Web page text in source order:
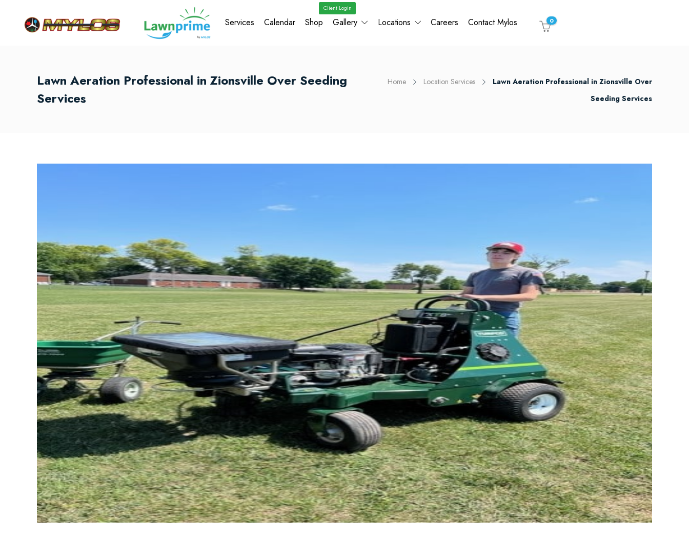
Services Calendar Shop Gallery Locations Careers Contact Mylos 0
Client Login
Lawn Aeration Professional in Zionsville Over Seeding
Services
Home Location Services
Lawn Aeration Professional in Zionsville Over
Seeding Services